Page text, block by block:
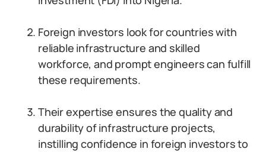
Foreign investors look for countries with
reliable infrastructure and skilled
workforce, and prompt engineers can fulfill
these requirements.
Their expertise ensures the quality and
durability of infrastructure projects,
instilling confidence in foreign investors to